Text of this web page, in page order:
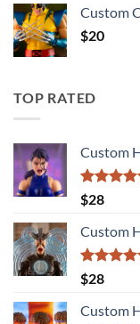
Custom
$20
TOP RATED
Custom
Rated
out of 5
$28
Custom
Rated
out of 5
$28
Custom